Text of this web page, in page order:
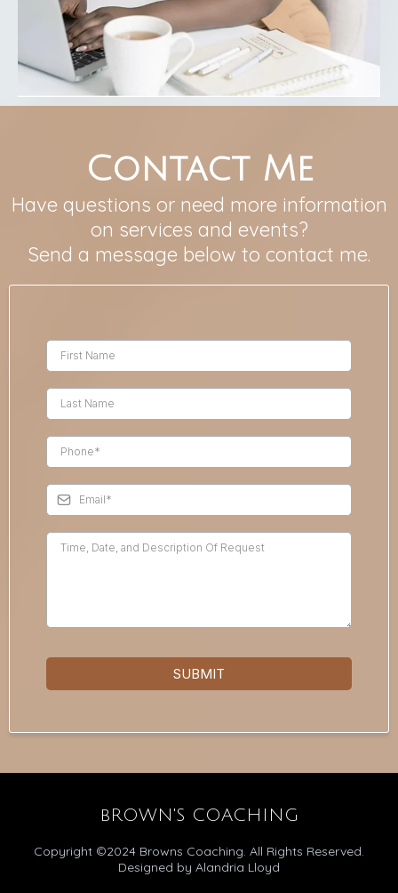
Contact Me
Have questions or need more information
on services and events?
Send a message below to contact me.
SUBMIT
bROWN'S COACHING
Copyright ©2024 Browns Coaching. All Rights Reserved.
Designed by Alandria Lloyd